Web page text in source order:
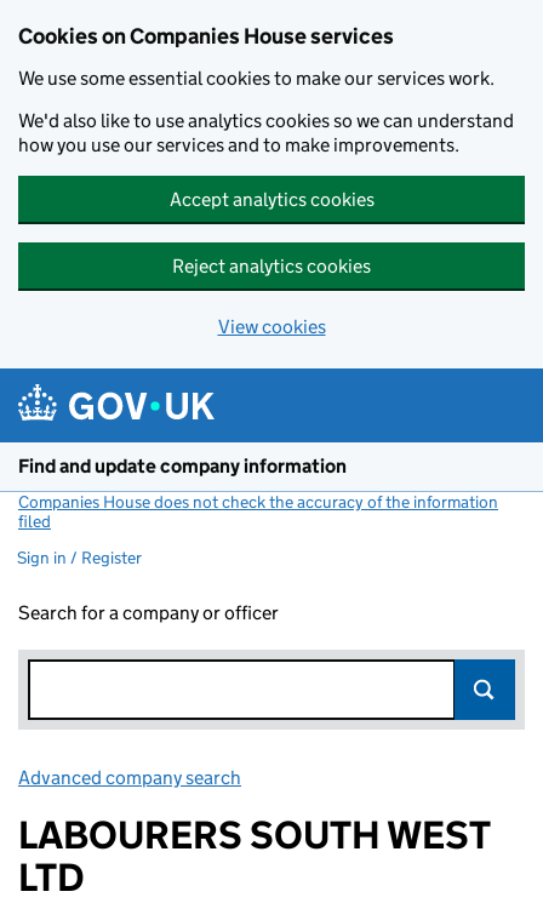
Cookies on Companies House services
We use some essential cookies to make our services work.
We'd also like to use analytics cookies so we can understand
how you use our services and to make improvements.
Accept analytics cookies
Reject analytics cookies
View cookies
Find and update company information
Companies House does not check the accuracy of the information
filed
Sign in / Register
Search for a company or officer
Advanced company search
LABOURERS SOUTH WEST
LTD